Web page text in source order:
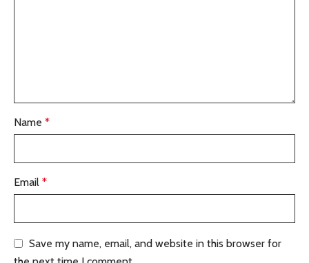
Name *
Email *
Save my name, email, and website in this browser for